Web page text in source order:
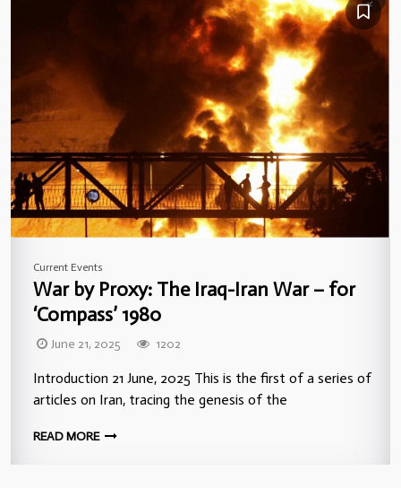
Current Events
War by Proxy: The Iraq-Iran War – for
‘Compass’ 1980
June 21, 2025 1202
Introduction 21 June, 2025 This is the first of a series of
articles on Iran, tracing the genesis of the
READ MORE